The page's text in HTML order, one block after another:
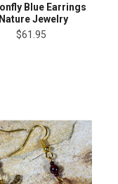
Blue Earrings
| Nature Jewelry
$61.95